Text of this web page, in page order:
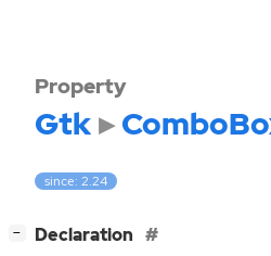
Property
Gtk
since: 2.24
− Declaration